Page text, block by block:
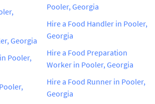
Georgia
Pooler,
Pooler, Georgia
Hire a Food Handler in Pooler,
Georgia
Hire a Food Preparation
Worker in Pooler, Georgia
Hire a Food Runner in Pooler,
Georgia